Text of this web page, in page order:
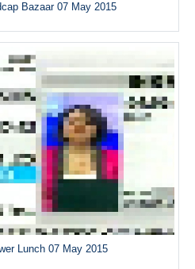
Bazaar 07 May 2015
Lunch 07 May 2015